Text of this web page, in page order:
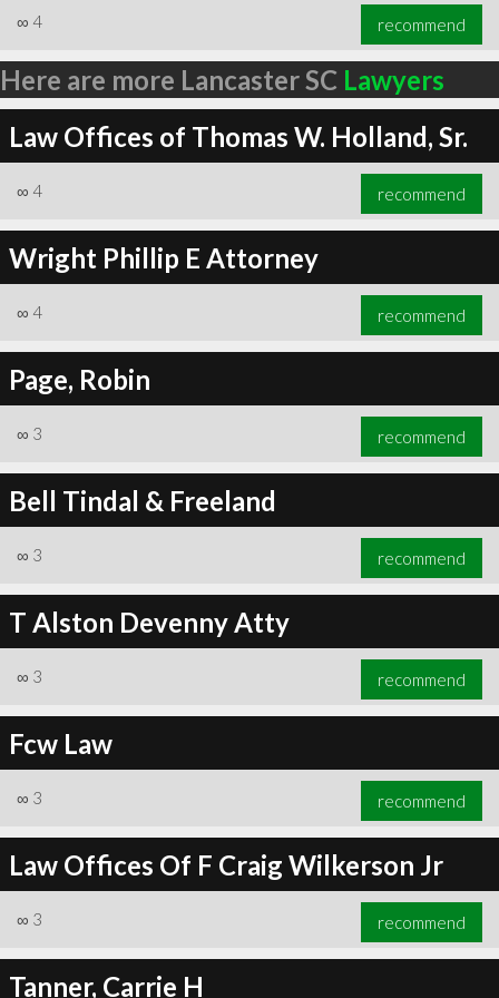
∞ 4 recommend
Here are more Lancaster SC Lawyers
Law Offices of Thomas W. Holland, Sr.
∞ 4 recommend
Wright Phillip E Attorney
∞ 4 recommend
Page, Robin
∞ 3 recommend
Bell Tindal & Freeland
∞ 3 recommend
T Alston Devenny Atty
∞ 3 recommend
Fcw Law
∞ 3 recommend
Law Offices Of F Craig Wilkerson Jr
∞ 3 recommend
Tanner, Carrie H